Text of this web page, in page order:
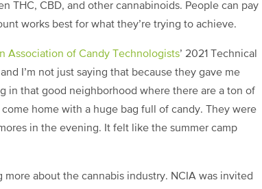
THC, CBD, and other cannabinoids. People can pay
works best for what they’re trying to achieve.
Association of Candy Technologists’ 2021 Technical
I’m not just saying that because they gave me
in that good neighborhood where there are a ton of
home with a huge bag full of candy. They were
in the evening. It felt like the summer camp
about the cannabis industry. NCIA was invited